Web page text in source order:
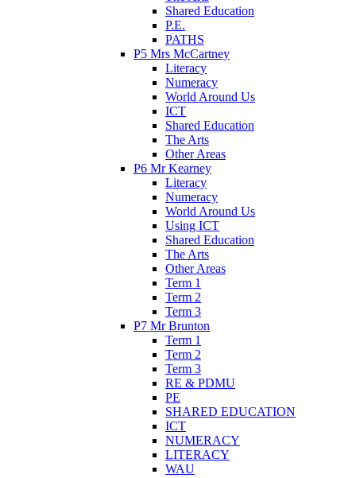
Shared Education
P.E.
PATHS
P5 Mrs McCartney
Literacy
Numeracy
World Around Us
ICT
Shared Education
The Arts
Other Areas
P6 Mr Kearney
Literacy
Numeracy
World Around Us
Using ICT
Shared Education
The Arts
Other Areas
Term 1
Term 2
Term 3
P7 Mr Brunton
Term 1
Term 2
Term 3
RE & PDMU
PE
SHARED EDUCATION
ICT
NUMERACY
LITERACY
WAU